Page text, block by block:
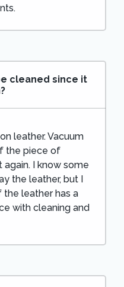
cleaned since it
leather. Vacuum
the piece of
I know some
the leather, but I
leather has a
with cleaning and